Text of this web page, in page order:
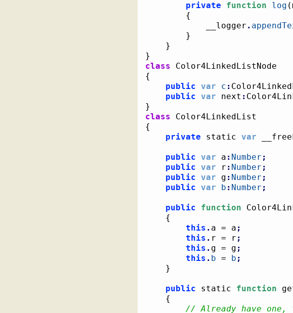
private function log (
{
			__logger
.
}
}
}
class
{
public var c :
public var next :
}
class
{
private static var
public var a : Number ;
public var r : Number ;
public var g : Number ;
public var b : Number ;
public function
{
this . a = a ;
this . r = r ;
this . g = g ;
this . b = b ;
}
public static function
{
// Already have one,